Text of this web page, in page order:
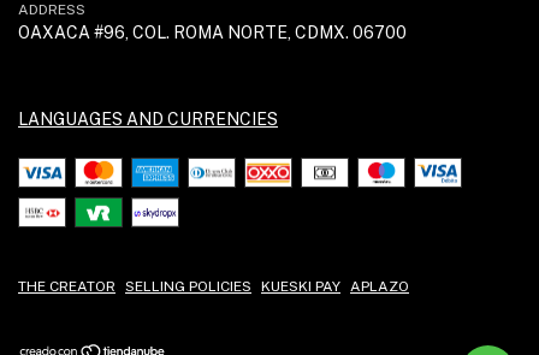
ADDRESS
OAXACA #96, COL. ROMA NORTE, CDMX. 06700
LANGUAGES AND CURRENCIES
THE CREATOR SELLING POLICIES KUESKI PAY APLAZO